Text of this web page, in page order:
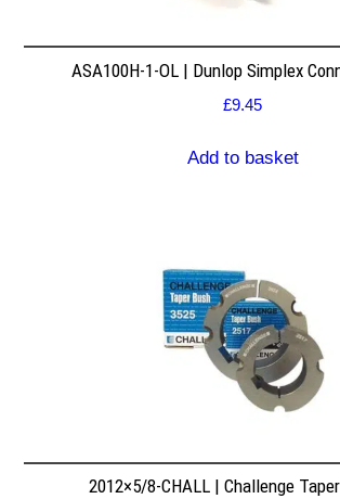
ASA100H-1-OL | Dunlop Simplex
£9.45
Add to basket
2012×5/8-CHALL | Challenge